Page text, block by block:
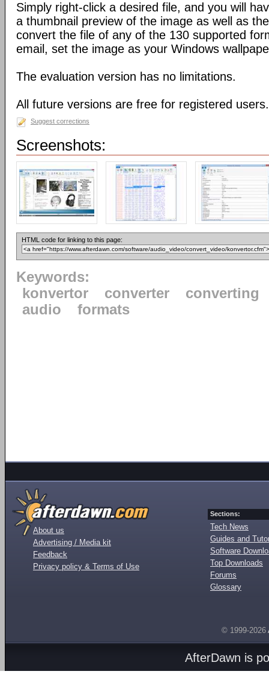
Simply right-click a desired file, and you will
a thumbnail preview of the image as well as
convert the file of any of the 130 supported
email, set the image as your Windows
The evaluation version has no limitations.
All future versions are free for registered users.
Suggest corrections
Screenshots:
HTML code for linking to this page:
Keywords:
konvertor
converter
converting
audio
formats
About us
Advertising / Media kit
Feedback
Privacy policy & Terms of Use
Sections:
Tech News
Guides and
Software
Top Downloads
Forums
Glossary
© 1999-2026
AfterDawn is